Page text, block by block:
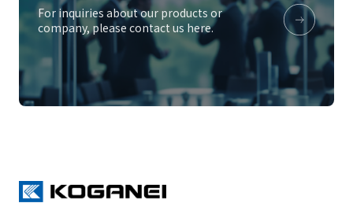
For inquiries about our products or
company, please contact us here.